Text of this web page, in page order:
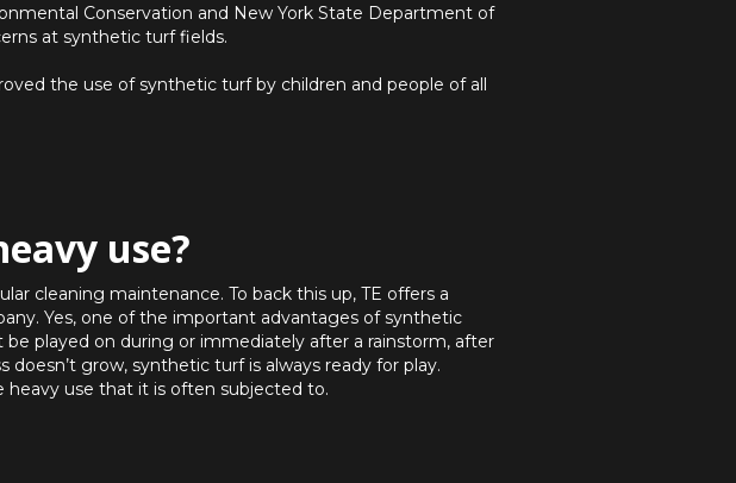
Conservation and New York State Department of
at synthetic turf fields.
the use of synthetic turf by children and people of all
use?
cleaning maintenance. To back this up, TE offers a
Yes, one of the important advantages of synthetic
played on during or immediately after a rainstorm, after
grow, synthetic turf is always ready for play.
use that it is often subjected to.